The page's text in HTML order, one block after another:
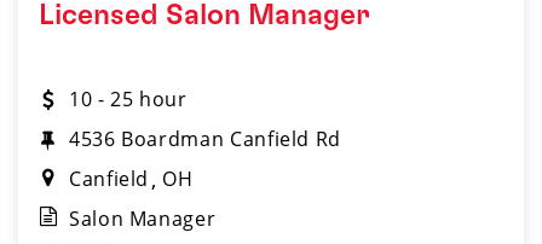
Licensed Salon Manager
10 - 25 hour
4536 Boardman Canfield Rd
Canfield
OH
Salon Manager